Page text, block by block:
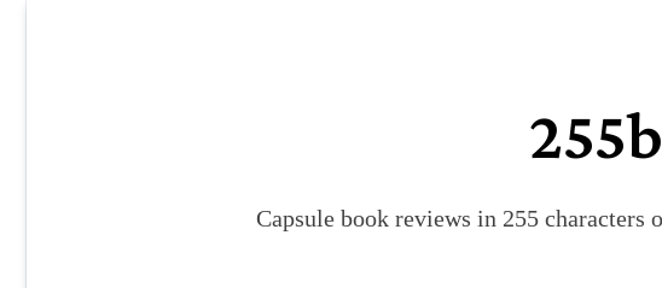
Capsule book reviews in 255